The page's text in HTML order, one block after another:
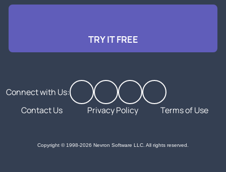
TRY IT FREE
Connect with Us:
Contact Us
Privacy Policy Terms of Use
Copyright © 1998-2026 Nevron Software LLC. All rights reserved.